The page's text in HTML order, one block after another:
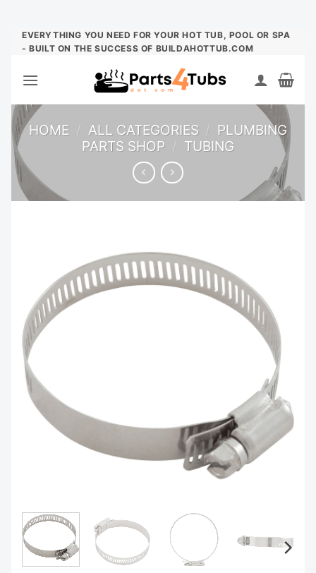
Skip
EVERYTHING YOU NEED FOR YOUR HOT TUB, POOL OR SPA
- BUILT ON THE SUCCESS OF BUILDAHOTTUB.COM
HOME / ALL CATEGORIES / PLUMBING
PARTS SHOP / TUBING